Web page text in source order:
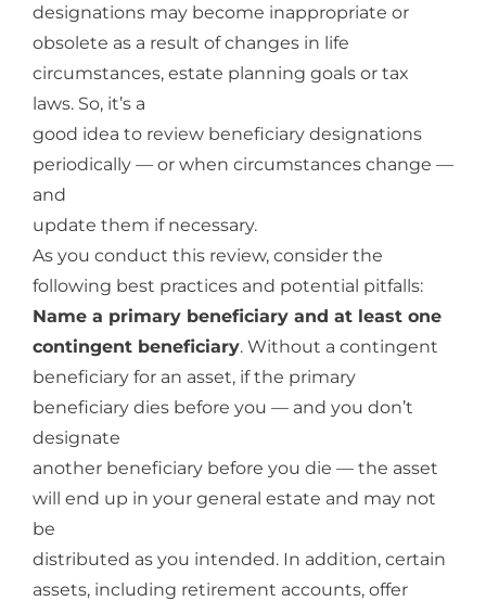
designations may become inappropriate or
obsolete as a result of changes in life
circumstances, estate planning goals or tax
laws. So, it’s a
good idea to review beneficiary designations
periodically — or when circumstances change —
and
update them if necessary.
As you conduct this review, consider the
following best practices and potential pitfalls:
Name a primary beneficiary and at least one
contingent beneficiary. Without a contingent
beneficiary for an asset, if the primary
beneficiary dies before you — and you don’t
designate
another beneficiary before you die — the asset
will end up in your general estate and may not
be
distributed as you intended. In addition, certain
assets, including retirement accounts, offer